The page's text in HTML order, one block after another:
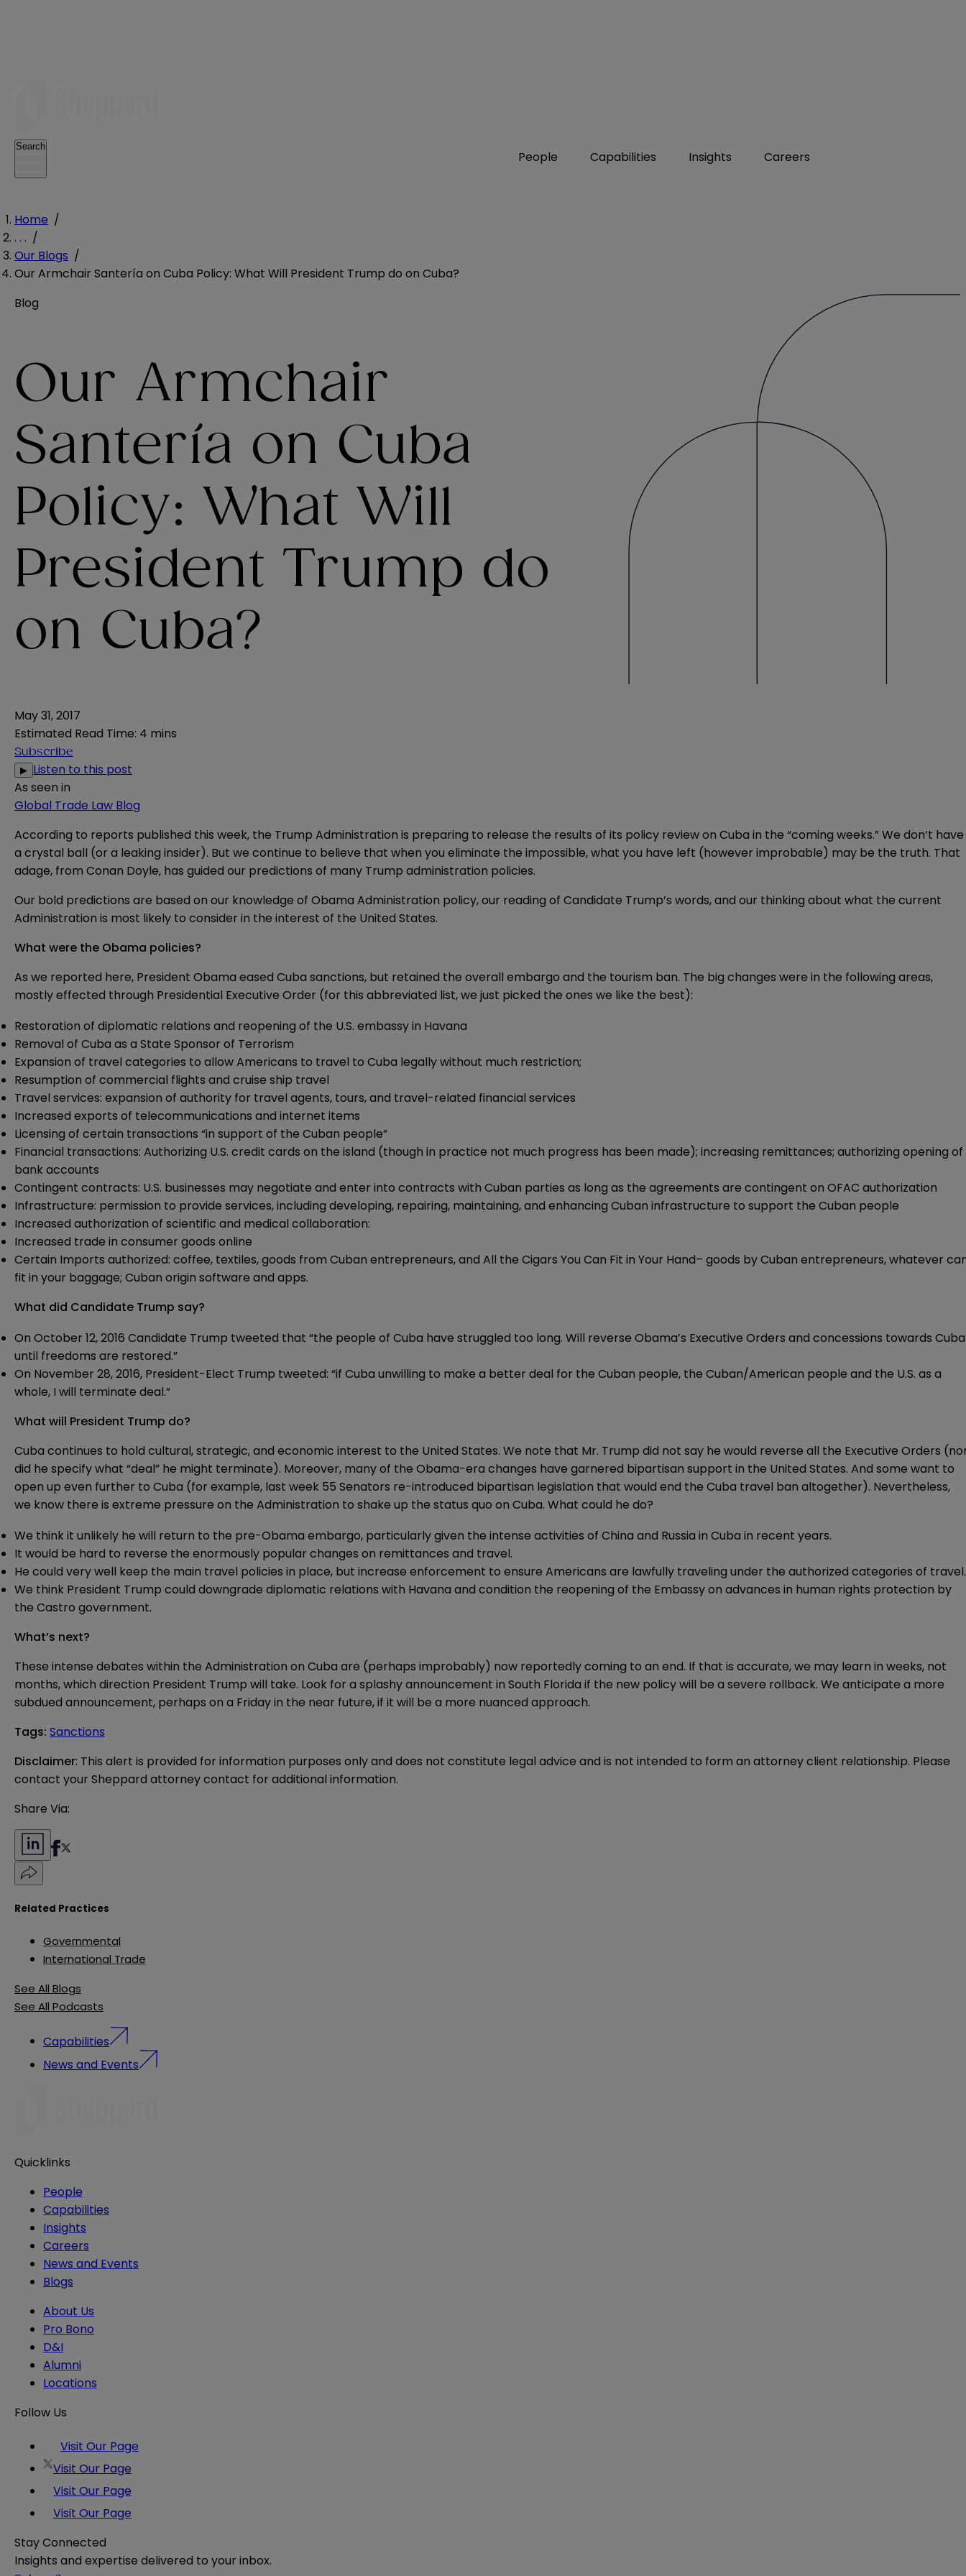
People Capabilities Insights Careers
Search
Home /
. . . /
Our Blogs /
Our Armchair Santería on Cuba Policy: What Will President Trump do on Cuba?
Blog
Our Armchair
Santería on Cuba
Policy: What Will
President Trump do
on Cuba?
May 31, 2017
Estimated Read Time: 4 mins
Subscribe
▶ Listen to this post
As seen in
Global Trade Law Blog
According to reports published this week, the Trump Administration is preparing to release the results of its policy review on Cuba in the “coming weeks.” We don’t have
a crystal ball (or a leaking insider). But we continue to believe that when you eliminate the impossible, what you have left (however improbable) may be the truth. That
adage, from Conan Doyle, has guided our predictions of many Trump administration policies.
Our bold predictions are based on our knowledge of Obama Administration policy, our reading of Candidate Trump’s words, and our thinking about what the current
Administration is most likely to consider in the interest of the United States.
What were the Obama policies?
As we reported here, President Obama eased Cuba sanctions, but retained the overall embargo and the tourism ban. The big changes were in the following areas,
mostly effected through Presidential Executive Order (for this abbreviated list, we just picked the ones we like the best):
Restoration of diplomatic relations and reopening of the U.S. embassy in Havana
Removal of Cuba as a State Sponsor of Terrorism
Expansion of travel categories to allow Americans to travel to Cuba legally without much restriction;
Resumption of commercial flights and cruise ship travel
Travel services: expansion of authority for travel agents, tours, and travel-related financial services
Increased exports of telecommunications and internet items
Licensing of certain transactions “in support of the Cuban people”
Financial transactions: Authorizing U.S. credit cards on the island (though in practice not much progress has been made); increasing remittances; authorizing opening of
bank accounts
Contingent contracts: U.S. businesses may negotiate and enter into contracts with Cuban parties as long as the agreements are contingent on OFAC authorization
Infrastructure: permission to provide services, including developing, repairing, maintaining, and enhancing Cuban infrastructure to support the Cuban people
Increased authorization of scientific and medical collaboration:
Increased trade in consumer goods online
Certain Imports authorized: coffee, textiles, goods from Cuban entrepreneurs, and All the Cigars You Can Fit in Your Hand– goods by Cuban entrepreneurs, whatever
fit in your baggage; Cuban origin software and apps.
What did Candidate Trump say?
On October 12, 2016 Candidate Trump tweeted that “the people of Cuba have struggled too long. Will reverse Obama’s Executive Orders and concessions towards Cuba
until freedoms are restored.”
On November 28, 2016, President-Elect Trump tweeted: “if Cuba unwilling to make a better deal for the Cuban people, the Cuban/American people and the U.S. as a
whole, I will terminate deal.”
What will President Trump do?
Cuba continues to hold cultural, strategic, and economic interest to the United States. We note that Mr. Trump did not say he would reverse all the Executive Orders
did he specify what “deal” he might terminate). Moreover, many of the Obama-era changes have garnered bipartisan support in the United States. And some want to
open up even further to Cuba (for example, last week 55 Senators re-introduced bipartisan legislation that would end the Cuba travel ban altogether). Nevertheless,
we know there is extreme pressure on the Administration to shake up the status quo on Cuba. What could he do?
We think it unlikely he will return to the pre-Obama embargo, particularly given the intense activities of China and Russia in Cuba in recent years.
It would be hard to reverse the enormously popular changes on remittances and travel.
He could very well keep the main travel policies in place, but increase enforcement to ensure Americans are lawfully traveling under the authorized categories of travel.
We think President Trump could downgrade diplomatic relations with Havana and condition the reopening of the Embassy on advances in human rights protection by
the Castro government.
What’s next?
These intense debates within the Administration on Cuba are (perhaps improbably) now reportedly coming to an end. If that is accurate, we may learn in weeks, not
months, which direction President Trump will take. Look for a splashy announcement in South Florida if the new policy will be a severe rollback. We anticipate a more
subdued announcement, perhaps on a Friday in the near future, if it will be a more nuanced approach.
Tags: Sanctions
Disclaimer: This alert is provided for information purposes only and does not constitute legal advice and is not intended to form an attorney client relationship. Please
contact your Sheppard attorney contact for additional information.
Share Via:
Related Practices
Governmental
International Trade
See All Blogs
See All Podcasts
Capabilities
News and Events
Quicklinks
People
Capabilities
Insights
Careers
News and Events
Blogs
About Us
Pro Bono
D&I
Alumni
Locations
Follow Us
Visit Our Page
Visit Our Page
Visit Our Page
Visit Our Page
Stay Connected
Insights and expertise delivered to your inbox.